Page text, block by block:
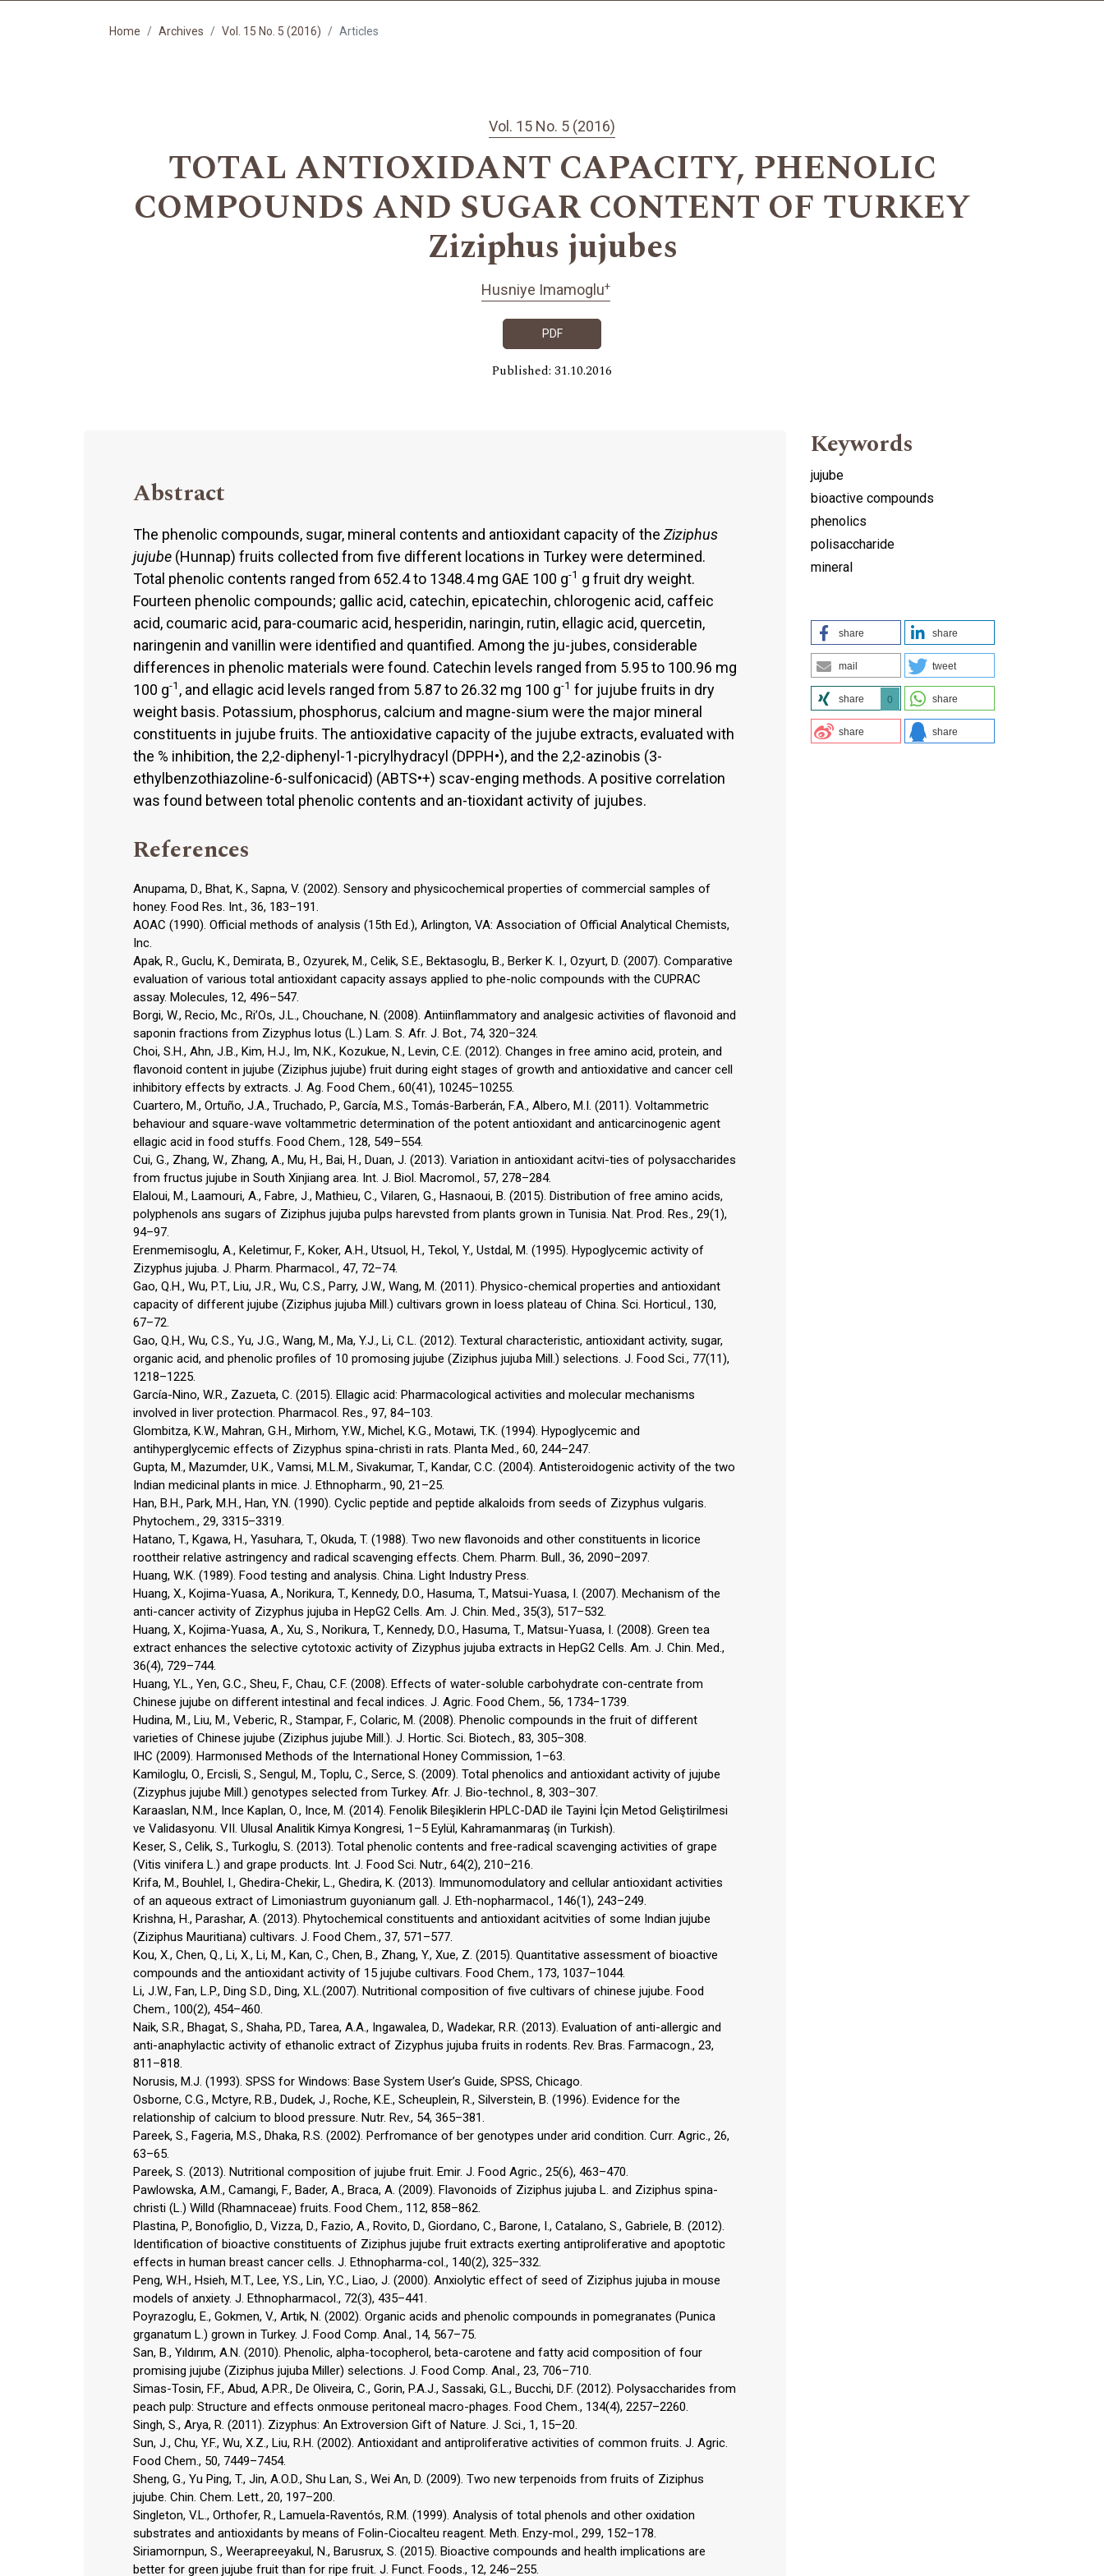
Home Archives Vol. 15 No. 5 (2016) Articles
Vol. 15 No. 5 (2016)
TOTAL ANTIOXIDANT CAPACITY, PHENOLIC
COMPOUNDS AND SUGAR CONTENT OF TURKEY
Ziziphus jujubes
Husniye Imamoglu+
PDF
Published: 31.10.2016
Abstract
The phenolic compounds, sugar, mineral contents and antioxidant capacity of the Ziziphus
jujube (Hunnap) fruits collected from five different locations in Turkey were determined.
Total phenolic contents ranged from 652.4 to 1348.4 mg GAE 100 g-1 g fruit dry weight.
Fourteen phenolic compounds; gallic acid, catechin, epicatechin, chlorogenic acid, caffeic
acid, coumaric acid, para-coumaric acid, hesperidin, naringin, rutin, ellagic acid, quercetin,
naringenin and vanillin were identified and quantified. Among the ju-jubes, considerable
differences in phenolic materials were found. Catechin levels ranged from 5.95 to 100.96 mg
100 g-1 , and ellagic acid levels ranged from 5.87 to 26.32 mg 100 g-1 for jujube fruits in dry
weight basis. Potassium, phosphorus, calcium and magne-sium were the major mineral
constituents in jujube fruits. The antioxidative capacity of the jujube extracts, evaluated with
the % inhibition, the 2,2-diphenyl-1-picrylhydracyl (DPPH•), and the 2,2-azinobis (3-
ethylbenzothiazoline-6-sulfonicacid) (ABTS•+) scav-enging methods. A positive correlation
was found between total phenolic contents and an-tioxidant activity of jujubes.
References
Anupama, D., Bhat, K., Sapna, V. (2002). Sensory and physicochemical properties of commercial samples of
honey. Food Res. Int., 36, 183–191.
AOAC (1990). Official methods of analysis (15th Ed.), Arlington, VA: Association of Official Analytical Chemists,
Inc.
Apak, R., Guclu, K., Demirata, B., Ozyurek, M., Celik, S.E., Bektasoglu, B., Berker K. I., Ozyurt, D. (2007). Comparative
evaluation of various total antioxidant capacity assays applied to phe-nolic compounds with the CUPRAC
assay. Molecules, 12, 496–547.
Borgi, W., Recio, Mc., Ri’Os, J.L., Chouchane, N. (2008). Antiinflammatory and analgesic activities of flavonoid and
saponin fractions from Zizyphus lotus (L.) Lam. S. Afr. J. Bot., 74, 320–324.
Choi, S.H., Ahn, J.B., Kim, H.J., Im, N.K., Kozukue, N., Levin, C.E. (2012). Changes in free amino acid, protein, and
flavonoid content in jujube (Ziziphus jujube) fruit during eight stages of growth and antioxidative and cancer cell
inhibitory effects by extracts. J. Ag. Food Chem., 60(41), 10245–10255.
Cuartero, M., Ortuño, J.A., Truchado, P., García, M.S., Tomás-Barberán, F.A., Albero, M.I. (2011). Voltammetric
behaviour and square-wave voltammetric determination of the potent antioxidant and anticarcinogenic agent
ellagic acid in food stuffs. Food Chem., 128, 549–554.
Cui, G., Zhang, W., Zhang, A., Mu, H., Bai, H., Duan, J. (2013). Variation in antioxidant acitvi-ties of polysaccharides
from fructus jujube in South Xinjiang area. Int. J. Biol. Macromol., 57, 278–284.
Elaloui, M., Laamouri, A., Fabre, J., Mathieu, C., Vilaren, G., Hasnaoui, B. (2015). Distribution of free amino acids,
polyphenols ans sugars of Ziziphus jujuba pulps harevsted from plants grown in Tunisia. Nat. Prod. Res., 29(1),
94–97.
Erenmemisoglu, A., Keletimur, F., Koker, A.H., Utsuol, H., Tekol, Y., Ustdal, M. (1995). Hypoglycemic activity of
Zizyphus jujuba. J. Pharm. Pharmacol., 47, 72–74.
Gao, Q.H., Wu, P.T., Liu, J.R., Wu, C.S., Parry, J.W., Wang, M. (2011). Physico-chemical properties and antioxidant
capacity of different jujube (Ziziphus jujuba Mill.) cultivars grown in loess plateau of China. Sci. Horticul., 130,
67–72.
Gao, Q.H., Wu, C.S., Yu, J.G., Wang, M., Ma, Y.J., Li, C.L. (2012). Textural characteristic, antioxidant activity, sugar,
organic acid, and phenolic profiles of 10 promosing jujube (Ziziphus jujuba Mill.) selections. J. Food Sci., 77(11),
1218–1225.
García-Nino, W.R., Zazueta, C. (2015). Ellagic acid: Pharmacological activities and molecular mechanisms
involved in liver protection. Pharmacol. Res., 97, 84–103.
Glombitza, K.W., Mahran, G.H., Mirhom, Y.W., Michel, K.G., Motawi, T.K. (1994). Hypoglycemic and
antihyperglycemic effects of Zizyphus spina-christi in rats. Planta Med., 60, 244–247.
Gupta, M., Mazumder, U.K., Vamsi, M.L.M., Sivakumar, T., Kandar, C.C. (2004). Antisteroidogenic activity of the two
Indian medicinal plants in mice. J. Ethnopharm., 90, 21–25.
Han, B.H., Park, M.H., Han, Y.N. (1990). Cyclic peptide and peptide alkaloids from seeds of Zizyphus vulgaris.
Phytochem., 29, 3315–3319.
Hatano, T., Kgawa, H., Yasuhara, T., Okuda, T. (1988). Two new flavonoids and other constituents in licorice
roottheir relative astringency and radical scavenging effects. Chem. Pharm. Bull., 36, 2090–2097.
Huang, W.K. (1989). Food testing and analysis. China. Light Industry Press.
Huang, X., Kojima-Yuasa, A., Norikura, T., Kennedy, D.O., Hasuma, T., Matsui-Yuasa, I. (2007). Mechanism of the
anti-cancer activity of Zizyphus jujuba in HepG2 Cells. Am. J. Chin. Med., 35(3), 517–532.
Huang, X., Kojima-Yuasa, A., Xu, S., Norikura, T., Kennedy, D.O., Hasuma, T., Matsuı-Yuasa, I. (2008). Green tea
extract enhances the selective cytotoxic activity of Zizyphus jujuba extracts in HepG2 Cells. Am. J. Chin. Med.,
36(4), 729–744.
Huang, Y.L., Yen, G.C., Sheu, F., Chau, C.F. (2008). Effects of water-soluble carbohydrate con-centrate from
Chinese jujube on different intestinal and fecal indices. J. Agric. Food Chem., 56, 1734−1739.
Hudina, M., Liu, M., Veberic, R., Stampar, F., Colaric, M. (2008). Phenolic compounds in the fruit of different
varieties of Chinese jujube (Ziziphus jujube Mill.). J. Hortic. Sci. Biotech., 83, 305–308.
IHC (2009). Harmonısed Methods of the International Honey Commission, 1–63.
Kamiloglu, O., Ercisli, S., Sengul, M., Toplu, C., Serce, S. (2009). Total phenolics and antioxidant activity of jujube
(Zizyphus jujube Mill.) genotypes selected from Turkey. Afr. J. Bio-technol., 8, 303–307.
Karaaslan, N.M., Ince Kaplan, O., Ince, M. (2014). Fenolik Bileşiklerin HPLC-DAD ile Tayini İçin Metod Geliştirilmesi
ve Validasyonu. VII. Ulusal Analitik Kimya Kongresi, 1–5 Eylül, Kahramanmaraş (in Turkish).
Keser, S., Celik, S., Turkoglu, S. (2013). Total phenolic contents and free-radical scavenging activities of grape
(Vitis vinifera L.) and grape products. Int. J. Food Sci. Nutr., 64(2), 210–216.
Krifa, M., Bouhlel, I., Ghedira-Chekir, L., Ghedira, K. (2013). Immunomodulatory and cellular antioxidant activities
of an aqueous extract of Limoniastrum guyonianum gall. J. Eth-nopharmacol., 146(1), 243–249.
Krishna, H., Parashar, A. (2013). Phytochemical constituents and antioxidant acitvities of some Indian jujube
(Ziziphus Mauritiana) cultivars. J. Food Chem., 37, 571–577.
Kou, X., Chen, Q., Li, X., Li, M., Kan, C., Chen, B., Zhang, Y., Xue, Z. (2015). Quantitative assessment of bioactive
compounds and the antioxidant activity of 15 jujube cultivars. Food Chem., 173, 1037–1044.
Li, J.W., Fan, L.P., Ding S.D., Ding, X.L.(2007). Nutritional composition of five cultivars of chinese jujube. Food
Chem., 100(2), 454–460.
Naik, S.R., Bhagat, S., Shaha, P.D., Tarea, A.A., Ingawalea, D., Wadekar, R.R. (2013). Evaluation of anti-allergic and
anti-anaphylactic activity of ethanolic extract of Zizyphus jujuba fruits in rodents. Rev. Bras. Farmacogn., 23,
811–818.
Norusis, M.J. (1993). SPSS for Windows: Base System User’s Guide, SPSS, Chicago.
Osborne, C.G., Mctyre, R.B., Dudek, J., Roche, K.E., Scheuplein, R., Silverstein, B. (1996). Evidence for the
relationship of calcium to blood pressure. Nutr. Rev., 54, 365–381.
Pareek, S., Fageria, M.S., Dhaka, R.S. (2002). Perfromance of ber genotypes under arid condition. Curr. Agric., 26,
63–65.
Pareek, S. (2013). Nutritional composition of jujube fruit. Emir. J. Food Agric., 25(6), 463–470.
Pawlowska, A.M., Camangi, F., Bader, A., Braca, A. (2009). Flavonoids of Ziziphus jujuba L. and Ziziphus spina-
christi (L.) Willd (Rhamnaceae) fruits. Food Chem., 112, 858–862.
Plastina, P., Bonofiglio, D., Vizza, D., Fazio, A., Rovito, D., Giordano, C., Barone, I., Catalano, S., Gabriele, B. (2012).
Identification of bioactive constituents of Ziziphus jujube fruit extracts exerting antiproliferative and apoptotic
effects in human breast cancer cells. J. Ethnopharma-col., 140(2), 325–332.
Peng, W.H., Hsieh, M.T., Lee, Y.S., Lin, Y.C., Liao, J. (2000). Anxiolytic effect of seed of Ziziphus jujuba in mouse
models of anxiety. J. Ethnopharmacol., 72(3), 435–441.
Poyrazoglu, E., Gokmen, V., Artık, N. (2002). Organic acids and phenolic compounds in pomegranates (Punica
grganatum L.) grown in Turkey. J. Food Comp. Anal., 14, 567–75.
San, B., Yıldırım, A.N. (2010). Phenolic, alpha-tocopherol, beta-carotene and fatty acid composition of four
promising jujube (Ziziphus jujuba Miller) selections. J. Food Comp. Anal., 23, 706–710.
Simas-Tosin, F.F., Abud, A.P.R., De Oliveira, C., Gorin, P.A.J., Sassaki, G.L., Bucchi, D.F. (2012). Polysaccharides from
peach pulp: Structure and effects onmouse peritoneal macro-phages. Food Chem., 134(4), 2257–2260.
Singh, S., Arya, R. (2011). Zizyphus: An Extroversion Gift of Nature. J. Sci., 1, 15–20.
Sun, J., Chu, Y.F., Wu, X.Z., Liu, R.H. (2002). Antioxidant and antiproliferative activities of common fruits. J. Agric.
Food Chem., 50, 7449–7454.
Sheng, G., Yu Ping, T., Jin, A.O.D., Shu Lan, S., Wei An, D. (2009). Two new terpenoids from fruits of Ziziphus
jujube. Chin. Chem. Lett., 20, 197–200.
Singleton, V.L., Orthofer, R., Lamuela-Raventós, R.M. (1999). Analysis of total phenols and other oxidation
substrates and antioxidants by means of Folin-Ciocalteu reagent. Meth. Enzy-mol., 299, 152–178.
Siriamornpun, S., Weerapreeyakul, N., Barusrux, S. (2015). Bioactive compounds and health implications are
better for green jujube fruit than for ripe fruit. J. Funct. Foods., 12, 246–255.
Keywords
jujube
bioactive compounds
phenolics
polisaccharide
mineral
share share
mail tweet
share 0 share
share share